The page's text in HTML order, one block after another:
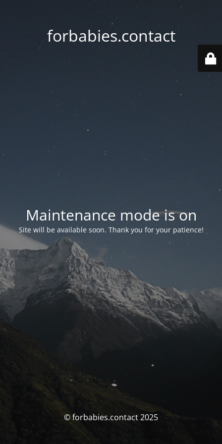
forbabies.contact
Maintenance mode is on
Site will be available soon. Thank you for your patience!
© forbabies.contact 2025